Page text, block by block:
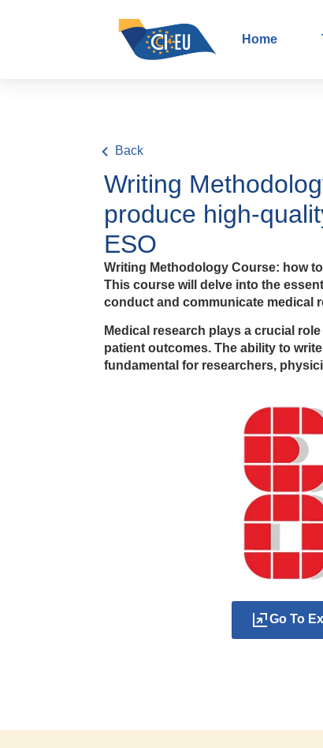
Home
Back
Writing
produce high-
ESO
Writing Methodology Course: how
This course will delve into the
conduct and communicate medical
Medical research plays a crucial
patient outcomes. The ability to
fundamental for researchers,
Go To